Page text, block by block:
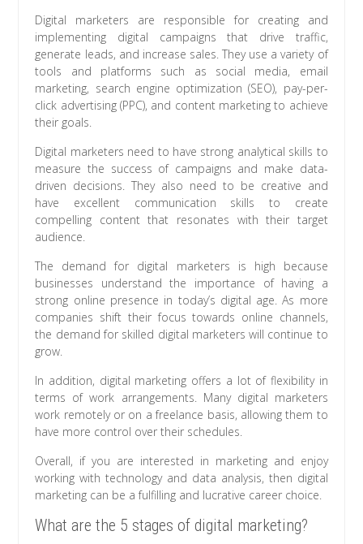
Digital marketers are responsible for creating and
implementing digital campaigns that drive traffic,
generate leads, and increase sales. They use a variety of
tools and platforms such as social media, email
marketing, search engine optimization (SEO), pay-per-
click advertising (PPC), and content marketing to achieve
their goals.
Digital marketers need to have strong analytical skills to
measure the success of campaigns and make data-
driven decisions. They also need to be creative and
have excellent communication skills to create
compelling content that resonates with their target
audience.
The demand for digital marketers is high because
businesses understand the importance of having a
strong online presence in today’s digital age. As more
companies shift their focus towards online channels,
the demand for skilled digital marketers will continue to
grow.
In addition, digital marketing offers a lot of flexibility in
terms of work arrangements. Many digital marketers
work remotely or on a freelance basis, allowing them to
have more control over their schedules.
Overall, if you are interested in marketing and enjoy
working with technology and data analysis, then digital
marketing can be a fulfilling and lucrative career choice.
What are the 5 stages of digital marketing?